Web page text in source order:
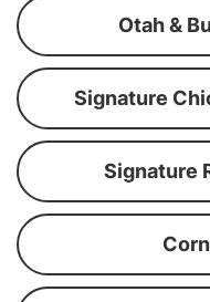
Otah &
Signature
Signature